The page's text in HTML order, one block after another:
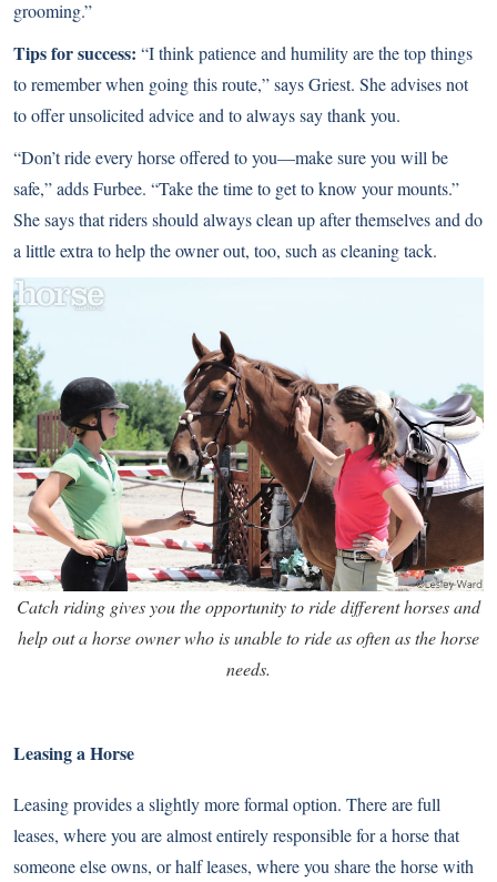
grooming.”
Tips for success: “I think patience and humility are the top things
to remember when going this route,” says Griest. She advises not
to offer unsolicited advice and to always say thank you.
“Don’t ride every horse offered to you—make sure you will be
safe,” adds Furbee. “Take the time to get to know your mounts.”
She says that riders should always clean up after themselves and do
a little extra to help the owner out, too, such as cleaning tack.
Catch riding gives you the opportunity to ride different horses and
help out a horse owner who is unable to ride as often as the horse
needs.
Leasing a Horse
Leasing provides a slightly more formal option. There are full
leases, where you are almost entirely responsible for a horse that
someone else owns, or half leases, where you share the horse with